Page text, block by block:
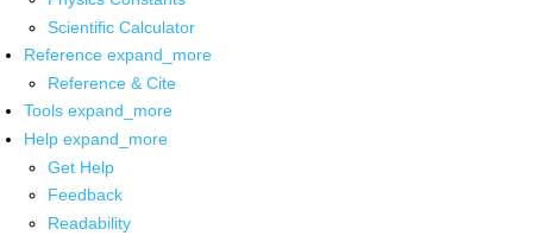
Scientific Calculator
Reference expand_more
Reference & Cite
Tools expand_more
Help expand_more
Get Help
Feedback
Readability